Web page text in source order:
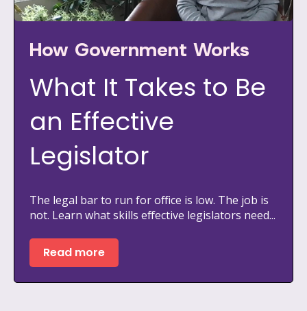
How Government Works
What It Takes to Be
an Effective
Legislator
The legal bar to run for office is low. The job is
not. Learn what skills effective legislators need...
Read more